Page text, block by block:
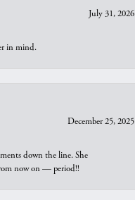
July 31, 2026
in mind.
December 25, 2025
down the line. She
now on — period!!